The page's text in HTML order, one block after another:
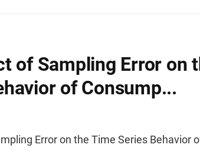
of Sampling Error on
of Consump...
Error on the Time Series Behavior